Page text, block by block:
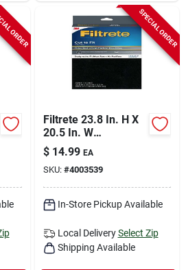
ORDER SPECIAL ORDER
Filtrete 23.8 In. H X
20.5 In. W
Rectangular Air
Purifier Filter 1 Pk
$ 14.99 EA
SKU: #4003539
In-Store Pickup Available
Local Delivery Select Zip
Shipping Available